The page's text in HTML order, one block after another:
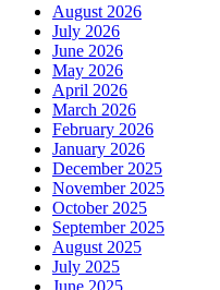
August 2026
July 2026
June 2026
May 2026
April 2026
March 2026
February 2026
January 2026
December 2025
November 2025
October 2025
September 2025
August 2025
July 2025
June 2025